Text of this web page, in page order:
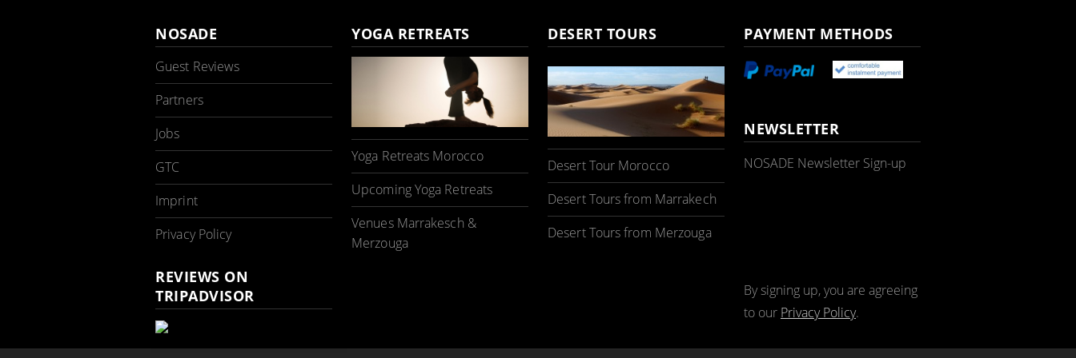
NOSADE
Guest Reviews
Partners
Jobs
GTC
Imprint
Privacy Policy
REVIEWS ON
TRIPADVISOR
YOGA RETREATS
Yoga Retreats Morocco
Upcoming Yoga Retreats
Venues Marrakesch &
Merzouga
DESERT TOURS
Desert Tour Morocco
Desert Tours from Marrakech
Desert Tours from Merzouga
PAYMENT METHODS
NEWSLETTER
NOSADE Newsletter Sign-up
By signing up, you are agreeing
to our Privacy Policy.